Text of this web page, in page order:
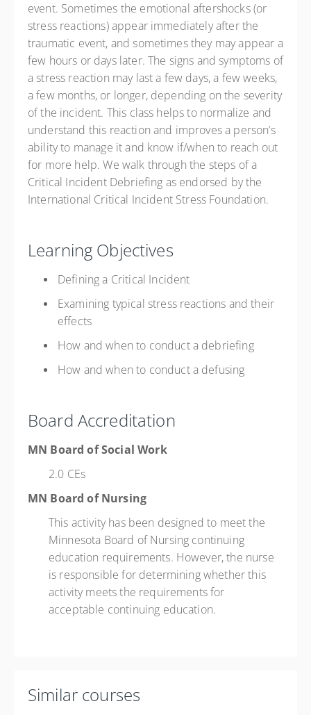
event. Sometimes the emotional aftershocks (or
stress reactions) appear immediately after the
traumatic event, and sometimes they may appear a
few hours or days later. The signs and symptoms of
a stress reaction may last a few days, a few weeks,
a few months, or longer, depending on the severity
of the incident. This class helps to normalize and
understand this reaction and improves a person’s
ability to manage it and know if/when to reach out
for more help. We walk through the steps of a
Critical Incident Debriefing as endorsed by the
International Critical Incident Stress Foundation.
Learning Objectives
Defining a Critical Incident
Examining typical stress reactions and their
effects
How and when to conduct a debriefing
How and when to conduct a defusing
Board Accreditation
MN Board of Social Work
2.0 CEs
MN Board of Nursing
This activity has been designed to meet the
Minnesota Board of Nursing continuing
education requirements. However, the nurse
is responsible for determining whether this
activity meets the requirements for
acceptable continuing education.
Similar courses